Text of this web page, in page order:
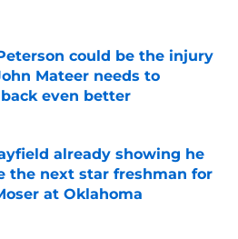
could be the injury
Mateer needs to
even better
on Invalid Date
already showing he
the next star freshman for
at Oklahoma
on Invalid Date